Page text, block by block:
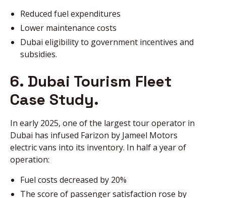
Reduced fuel expenditures
Lower maintenance costs
Dubai eligibility to government incentives and
subsidies.
6. Dubai Tourism Fleet
Case Study.
In early 2025, one of the largest tour operator in
Dubai has infused Farizon by Jameel Motors
electric vans into its inventory. In half a year of
operation:
Fuel costs decreased by 20%
The score of passenger satisfaction rose by